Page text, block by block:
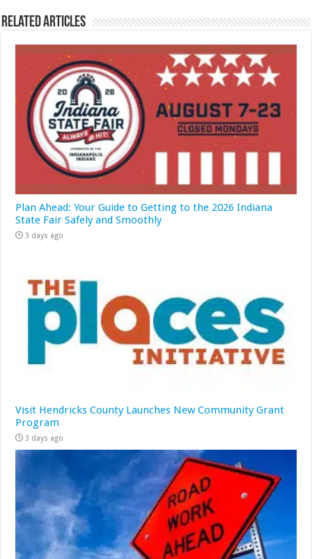
Related Articles
Plan Ahead: Your Guide to Getting to the 2026 Indiana
State Fair Safely and Smoothly
3 days ago
Visit Hendricks County Launches New Community Grant
Program
3 days ago